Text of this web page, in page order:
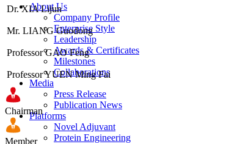
About Us
Company Profile
Enterprise Style
Leadership
Awards & Certificates
Milestones
Collaborations
Media
Press Release
Publication News
Platforms
Novel Adjuvant
Protein Engineering
Dr. XIA Lijun
Mr. LIANG Guodong
Professor GAO Feng
Professor YUEN Ming Fai
Chairman
Member